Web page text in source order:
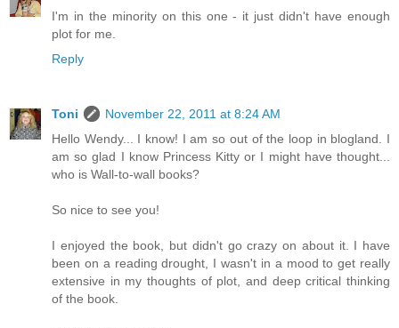
I'm in the minority on this one - it just didn't have enough
plot for me.
Reply
Toni
November 22, 2011 at 8:24 AM
Hello Wendy... I know! I am so out of the loop in blogland. I
am so glad I know Princess Kitty or I might have thought...
who is Wall-to-wall books?
So nice to see you!
I enjoyed the book, but didn't go crazy on about it. I have
been on a reading drought, I wasn't in a mood to get really
extensive in my thoughts of plot, and deep critical thinking
of the book.